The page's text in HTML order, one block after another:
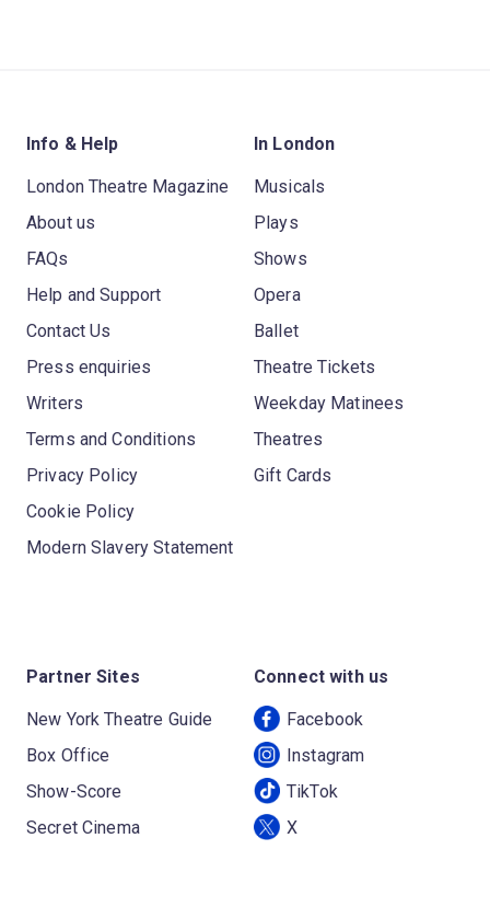
Info & Help
London Theatre Magazine
About us
FAQs
Help and Support
Contact Us
Press enquiries
Writers
Terms and Conditions
Privacy Policy
Cookie Policy
Modern Slavery Statement
In London
Musicals
Plays
Shows
Opera
Ballet
Theatre Tickets
Weekday Matinees
Theatres
Gift Cards
Partner Sites
New York Theatre Guide
Box Office
Show-Score
Secret Cinema
Connect with us
Facebook
Instagram
TikTok
X